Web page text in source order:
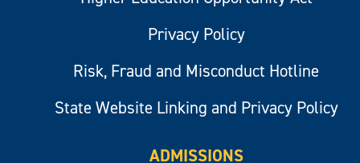
Privacy Policy
Risk, Fraud and Misconduct Hotline
State Website Linking and Privacy Policy
ADMISSIONS